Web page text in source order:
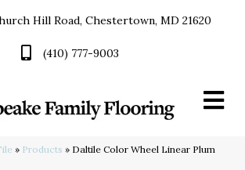
Hill Road, Chestertown, MD 21620
(410) 777-9003
» Products » Daltile Color Wheel Linear Plum